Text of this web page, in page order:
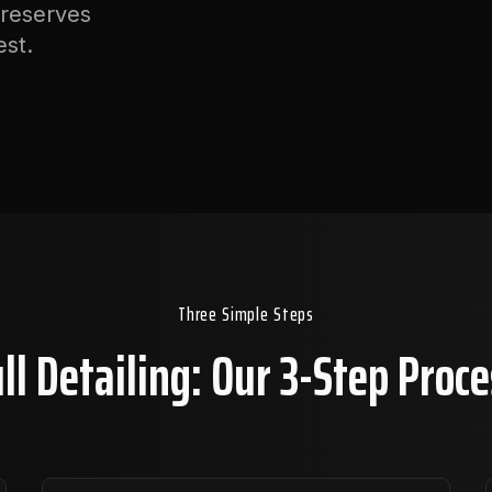
Three Simple Steps
Detailing: Our 3-Step